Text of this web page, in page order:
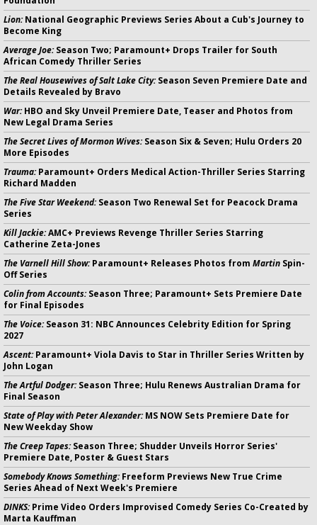
Lion:National Geographic Previews Series About a Cub's Journey to
Become King
Average Joe:Season Two; Paramount+ Drops Trailer for South
African Comedy Thriller Series
The Real Housewives of Salt Lake City:Season Seven Premiere Date and
Details Revealed by Bravo
War:HBO and Sky Unveil Premiere Date, Teaser and Photos from
New Legal Drama Series
The Secret Lives of Mormon Wives:Season Six & Seven; Hulu Orders 20
More Episodes
Trauma:Paramount+ Orders Medical Action-Thriller Series Starring
Richard Madden
The Five Star Weekend:Season Two Renewal Set for Peacock Drama
Series
Kill Jackie:AMC+ Previews Revenge Thriller Series Starring
Catherine Zeta-Jones
The Varnell Hill Show:Paramount+ Releases Photos from Martin Spin-
Off Series
Colin from Accounts:Season Three; Paramount+ Sets Premiere Date
for Final Episodes
The Voice:Season 31: NBC Announces Celebrity Edition for Spring
2027
Ascent:Paramount+ Viola Davis to Star in Thriller Series Written by
John Logan
The Artful Dodger:Season Three; Hulu Renews Australian Drama for
Final Season
State of Play with Peter Alexander:MS NOW Sets Premiere Date for
New Weekday Show
The Creep Tapes:Season Three; Shudder Unveils Horror Series'
Premiere Date, Poster & Guest Stars
Somebody Knows Something:Freeform Previews New True Crime
Series Ahead of Next Week's Premiere
DINKS:Prime Video Orders Improvised Comedy Series Co-Created by
Marta Kauffman